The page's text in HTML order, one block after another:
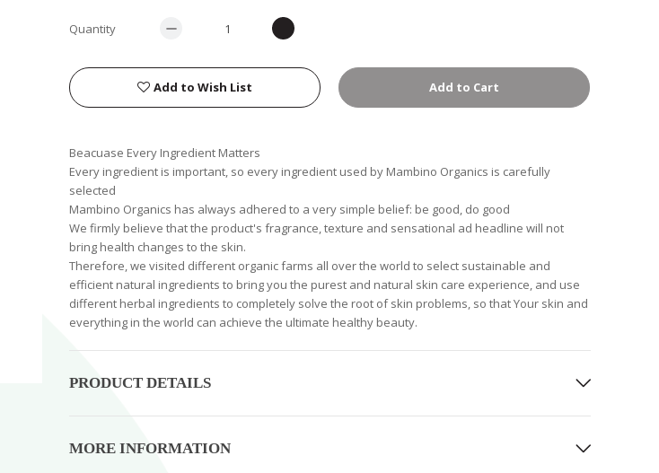
Quantity
Add to Cart
Add to Wish List
Beacuase Every Ingredient Matters
Every ingredient is important, so every ingredient used by Mambino Organics is carefully
selected
Mambino Organics has always adhered to a very simple belief: be good, do good
We firmly believe that the product's fragrance, texture and sensational ad headline will not
bring health changes to the skin.
Therefore, we visited different organic farms all over the world to select sustainable and
efficient natural ingredients to bring you the purest and natural skin care experience, and use
different herbal ingredients to completely solve the root of skin problems, so that Your skin and
everything in the world can achieve the ultimate healthy beauty.
PRODUCT DETAILS
MORE INFORMATION